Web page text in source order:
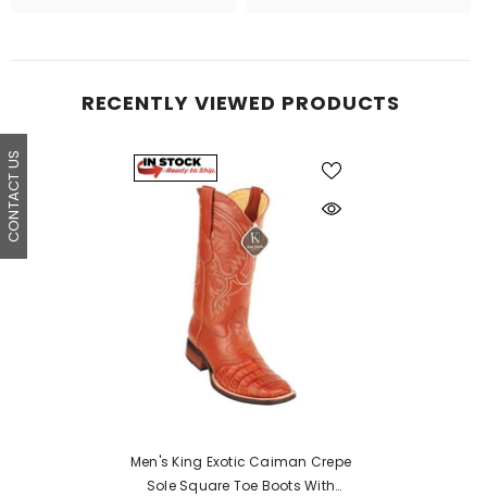
RECENTLY VIEWED PRODUCTS
Men's King Exotic Caiman Crepe
Sole Square Toe Boots With
CONTACT US